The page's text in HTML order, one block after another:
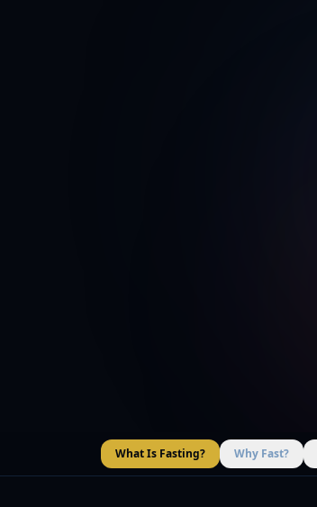
What Is Fasting? Why Fast?